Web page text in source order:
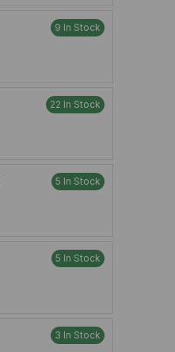
9 In Stock
22 In Stock
5 In Stock
5 In Stock
3 In Stock